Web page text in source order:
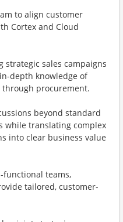
to align customer
Cortex and Cloud
strategic sales campaigns
depth knowledge of
procurement.
beyond standard
while translating complex
into clear business value
functional teams,
tailored, customer-